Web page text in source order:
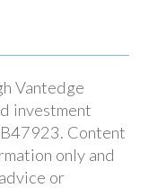
Vantedge
investment
Content
only and
or